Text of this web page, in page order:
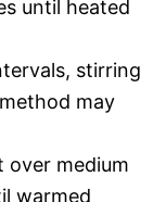
until heated
stirring
may
over medium
warmed